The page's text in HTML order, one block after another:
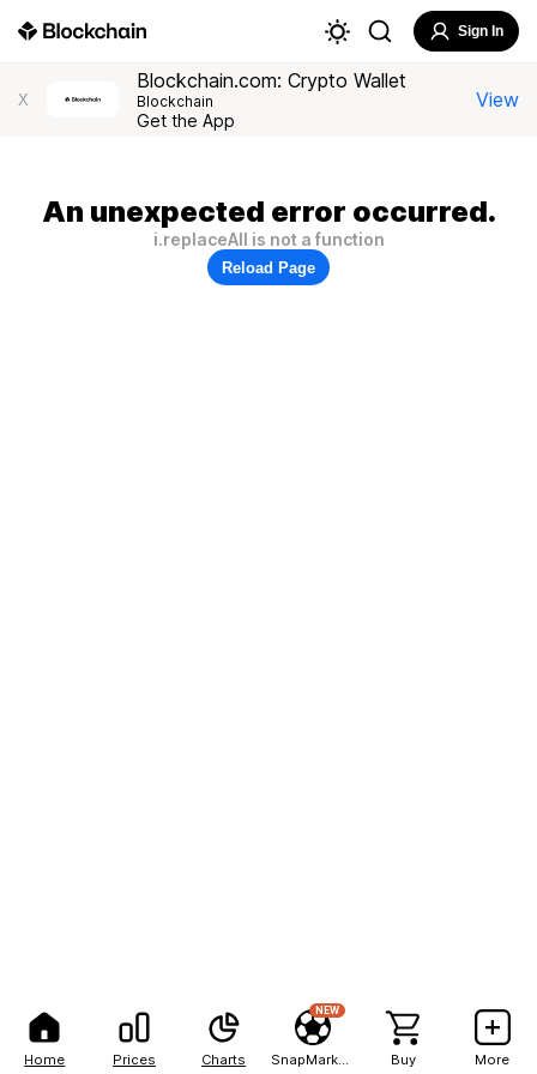
Home Prices Charts
NEW
Buy More
Sign In
X
Blockchain.com: Crypto Wallet
Blockchain
Get the App
View
An unexpected error occurred.
i.replaceAll is not a function
Reload Page